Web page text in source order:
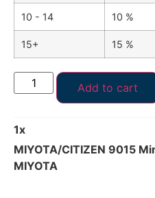
10 - 14 10 %
15+ 15 %
Add to cart
1x
MIYOTA/CITIZEN 9015
MIYOTA